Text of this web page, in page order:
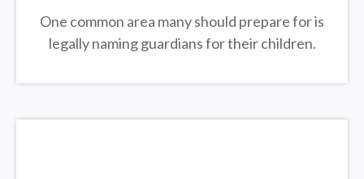
One common area many should prepare for is
legallynaming guardians for their children.